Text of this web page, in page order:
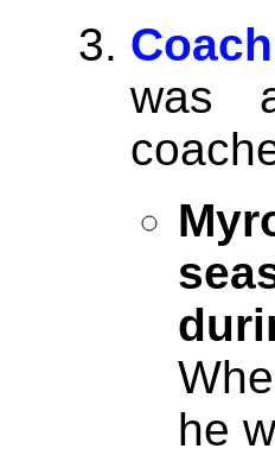
was
he